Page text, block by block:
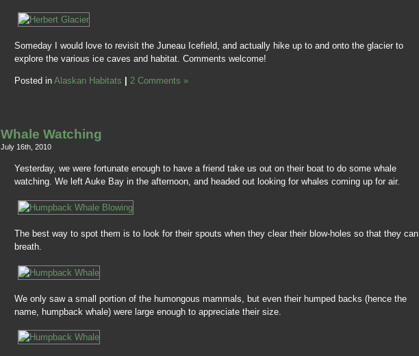
Someday I would love to revisit the Juneau Icefield, and actually hike up to and onto the glacier to
explore the various ice caves and habitat. Comments welcome!
Posted in Alaskan Habitats | 2 Comments »
Whale Watching
July 16th, 2010
Yesterday, we were fortunate enough to have a friend take us out on their boat to do some whale
watching. We left Auke Bay in the afternoon, and headed out looking for whales coming up for air.
The best way to spot them is to look for their spouts when they clear their blow-holes so that they can
breath.
We only saw a small portion of the humongous mammals, but even their humped backs (hence the
name, humpback whale) were large enough to appreciate their size.